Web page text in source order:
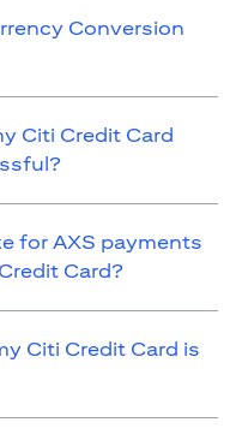
Conversion
Citi Credit Card
for AXS payments
Card?
Citi Credit Card is